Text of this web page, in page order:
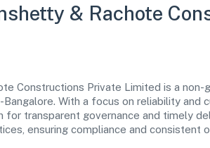
& Rachote
Constructions Private Limited is a
With a focus on reliability and
for transparent governance and timely
ensuring compliance and consistent